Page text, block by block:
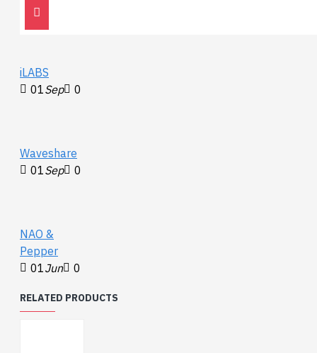
30
iLABS
01Sep 0
Waveshare
01Sep 0
NAO &
Pepper
01Jun 0
RELATED PRODUCTS